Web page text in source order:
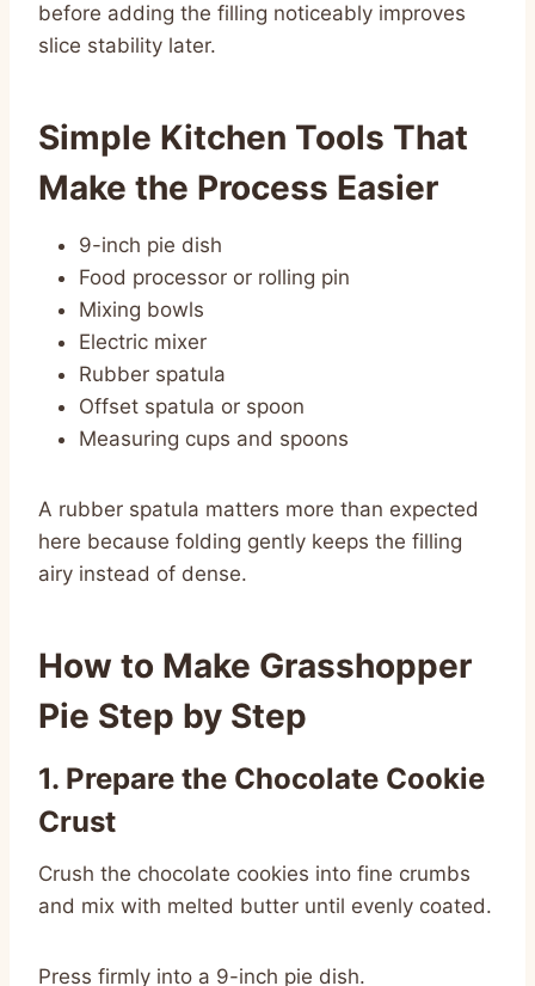
before adding the filling noticeably improves
slice stability later.
Simple Kitchen Tools That
Make the Process Easier
9-inch pie dish
Food processor or rolling pin
Mixing bowls
Electric mixer
Rubber spatula
Offset spatula or spoon
Measuring cups and spoons
A rubber spatula matters more than expected
here because folding gently keeps the filling
airy instead of dense.
How to Make Grasshopper
Pie Step by Step
1. Prepare the Chocolate Cookie
Crust
Crush the chocolate cookies into fine crumbs
and mix with melted butter until evenly coated.
Press firmly into a 9-inch pie dish.